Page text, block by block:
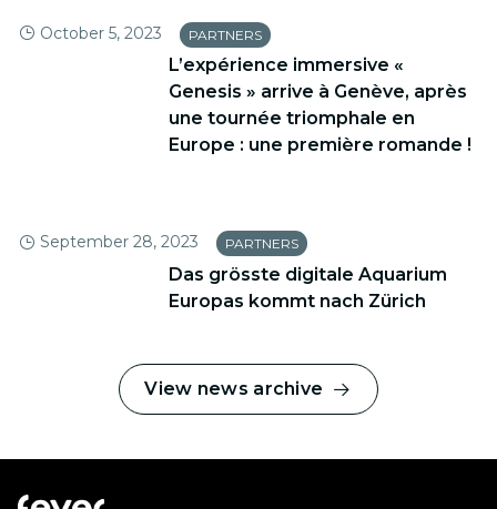
October 5, 2023 PARTNERS
L’expérience immersive «
Genesis » arrive à Genève, après
une tournée triomphale en
Europe : une première romande !
September 28, 2023 PARTNERS
Das grösste digitale Aquarium
Europas kommt nach Zürich
View news archive